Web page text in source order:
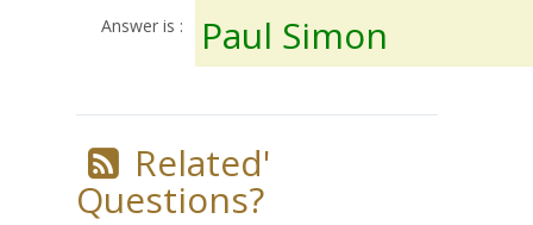
Answer is : Paul Simon
Related'
Questions?